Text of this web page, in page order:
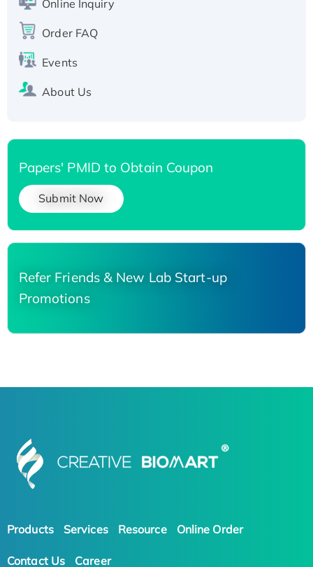
Recombinant Human Carbonyl Reductase 3,
His-tagged
Online Inquiry
Order FAQ
Events
About Us
Papers' PMID to Obtain Coupon
Submit Now
Refer Friends & New Lab Start-up
Promotions
Products Services Resource Online Order
Contact Us Career